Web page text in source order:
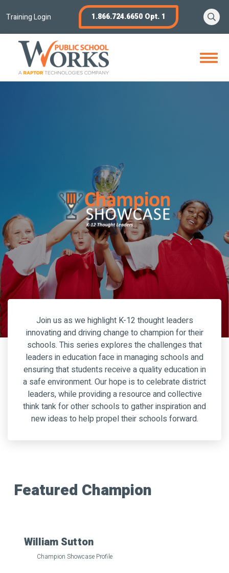
toTraining Login 1.866.724.6650 Opt. 1
Open
Menu
Join us as we highlight K-12 thought leaders
innovating and driving change to champion for their
schools. This series explores the challenges that
leaders in education face in managing schools and
ensuring that students receive a quality education in
a safe environment. Our hope is to celebrate district
leaders, while providing a resource and collective
think tank for other schools to gather inspiration and
new ideas to help propel their schools forward.
Featured Champion
William Sutton
Champion Showcase Profile